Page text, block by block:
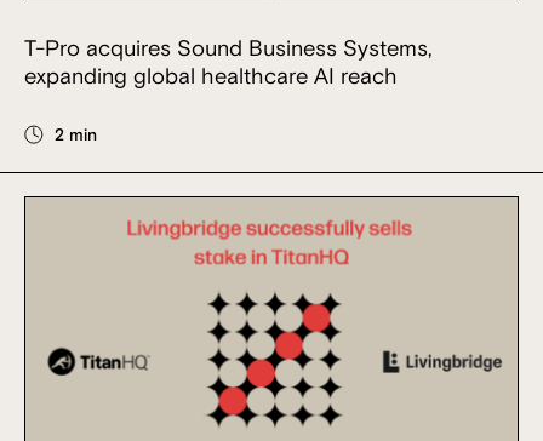
T-Pro acquires Sound Business Systems,
expanding global healthcare AI reach
2 min